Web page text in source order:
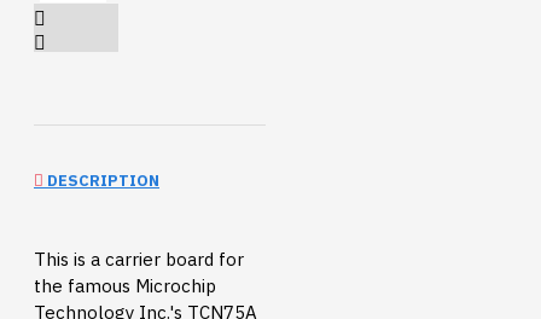
DESCRIPTION
This is a carrier board for
the famous Microchip
Technology Inc.'s TCN75A